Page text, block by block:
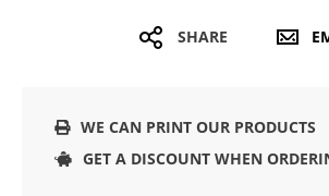
SHARE
WE CAN PRINT OUR PRODUCTS
GET A DISCOUNT WHEN